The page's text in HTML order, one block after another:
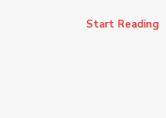
Start Reading